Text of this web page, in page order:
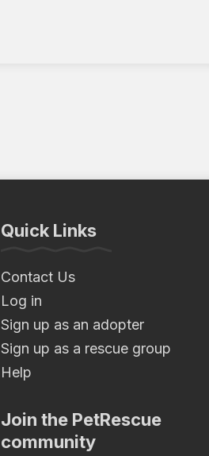
Quick Links
Contact Us
Log in
Sign up as an adopter
Sign up as a rescue group
Help
Join the PetRescue
community